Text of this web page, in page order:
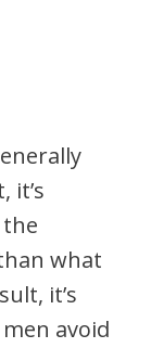
it’s
what
it’s
avoid